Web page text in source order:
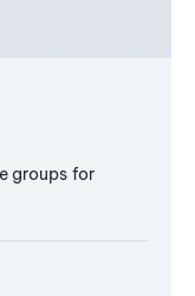
groups for